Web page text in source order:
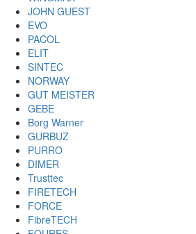
JOHN GUEST
EVO
PACOL
ELIT
SINTEC
NORWAY
GUT MEISTER
GEBE
Borg Warner
GURBUZ
PURRO
DIMER
Trusttec
FIRETECH
FORCE
FibreTECH